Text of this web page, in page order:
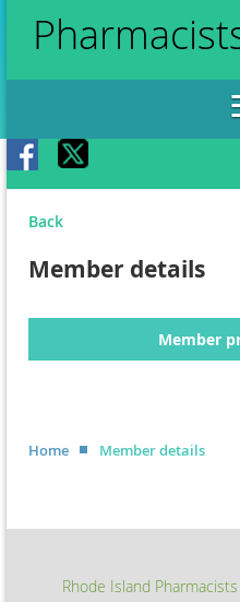
Back
Member details
Member
Home Member details
Rhode Island